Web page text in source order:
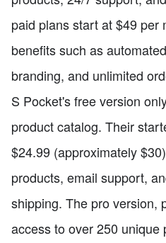
paid plans start at $49 per
benefits such as
branding, and unlimited
S Pocket's free version
product catalog. Their
$24.99 (approximately
products, email support,
shipping. The pro version,
access to over 250 unique